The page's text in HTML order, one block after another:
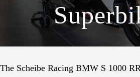
The Scheibe Racing BMW S 1000